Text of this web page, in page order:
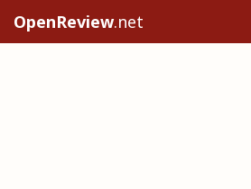
OpenReview.net